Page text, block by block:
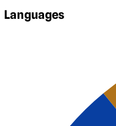
Languages